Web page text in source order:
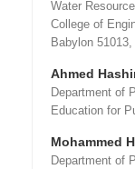
Water
College of
Babylon 51013,
Ahmed
Department of
Education for
Mohammed
Department of